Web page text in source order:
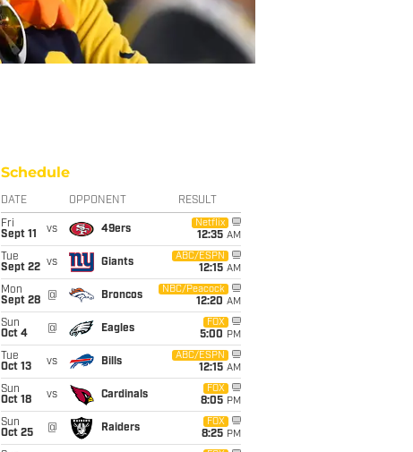
Schedule
DATE OPPONENT RESULT
Fri
Sept 11
vs 49ers
Netflix
12:35 AM
Tue
Sept 22 vs Giants
ABC/ESPN
12:15 AM
Mon
Sept 28
@ Broncos
NBC/Peacock
12:20 AM
Sun
Oct 4
@ Eagles
FOX
5:00 PM
Tue
Oct 13
vs Bills
ABC/ESPN
12:15 AM
Sun
Oct 18
vs Cardinals
FOX
8:05 PM
Sun
Oct 25
@ Raiders
FOX
8:25 PM